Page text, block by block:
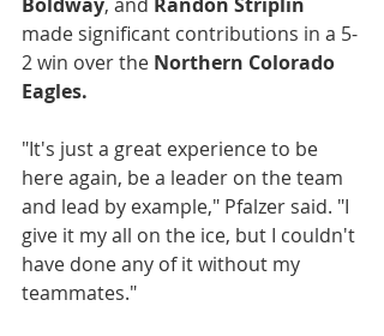
made significant contributions in a 5-
2 win over the Northern Colorado
Eagles.
"It's just a great experience to be
here again, be a leader on the team
and lead by example," Pfalzer said. "I
give it my all on the ice, but I couldn't
have done any of it without my
teammates."